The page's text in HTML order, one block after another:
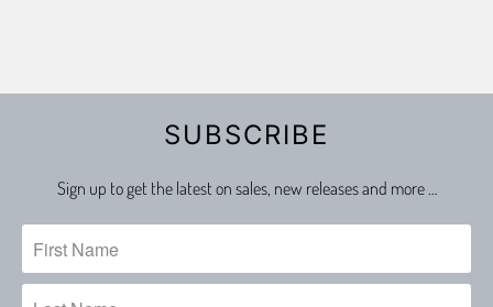
SUBSCRIBE
Sign up to get the latest on sales, new releases and more …